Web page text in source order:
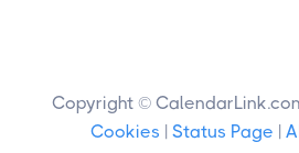
Copyright ©
Cookies | Status Page |